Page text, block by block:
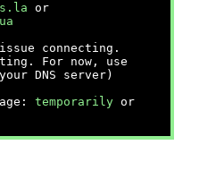
or
connecting.
For now, use
DNS server)
temporarily or